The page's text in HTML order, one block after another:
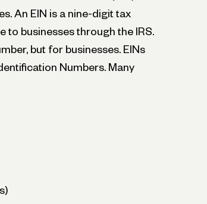
An EIN is a nine-digit tax
businesses through the IRS.
but for businesses. EINs
Numbers. Many